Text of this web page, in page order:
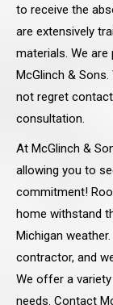
to receive the
are extensively
materials. We
McGlinch &
not regret
consultation.
At McGlinch &
allowing you to
commitment!
home withstand
Michigan
contractor, and
We offer a
needs. Contact